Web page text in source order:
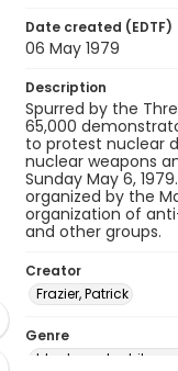
Date created (EDTF)
06 May 1979
Description
Spurred by the
65,000
to protest nuclear
nuclear weapons
Sunday May 6,
organized by the
organization of
and other groups.
Creator
Frazier, Patrick
Genre
black-and-white